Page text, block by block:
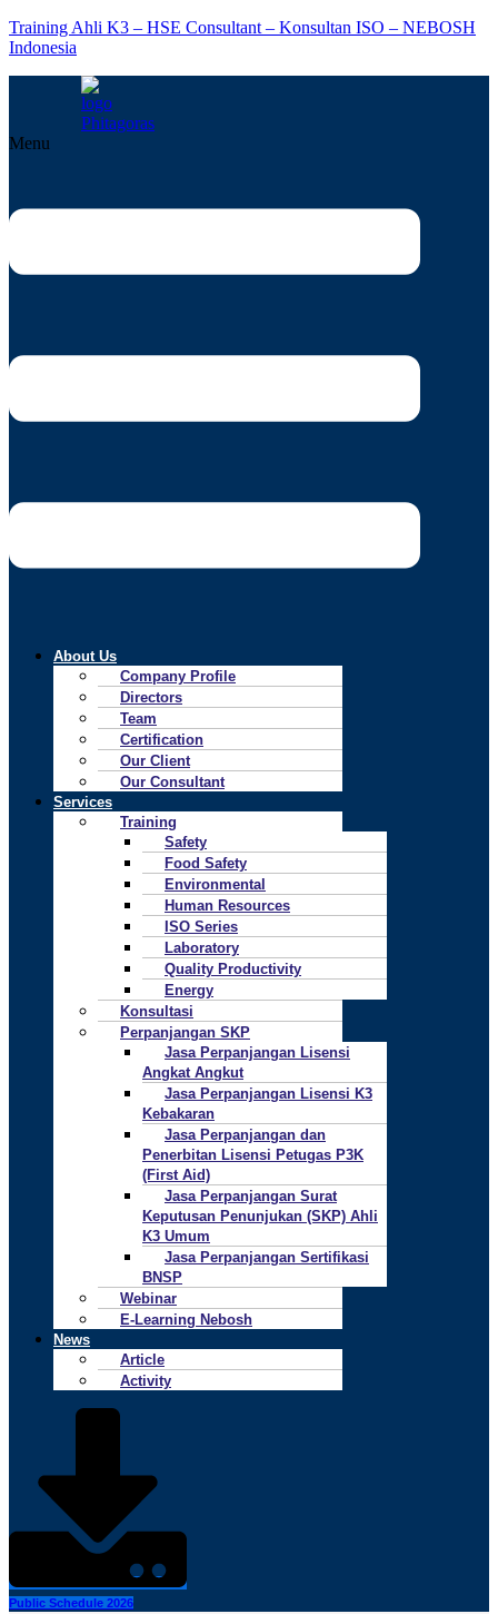
Training Ahli K3 – HSE Consultant – Konsultan ISO – NEBOSH
Indonesia
Menu
About Us
Company Profile
Directors
Team
Certification
Our Client
Our Consultant
Services
Training
Safety
Food Safety
Environmental
Human Resources
ISO Series
Laboratory
Quality Productivity
Energy
Konsultasi
Perpanjangan SKP
Jasa Perpanjangan Lisensi
Angkat Angkut
Jasa Perpanjangan Lisensi K3
Kebakaran
Jasa Perpanjangan dan
Penerbitan Lisensi Petugas P3K
(First Aid)
Jasa Perpanjangan Surat
Keputusan Penunjukan (SKP) Ahli
K3 Umum
Jasa Perpanjangan Sertifikasi
BNSP
Webinar
E-Learning Nebosh
News
Article
Activity
Public Schedule 2026